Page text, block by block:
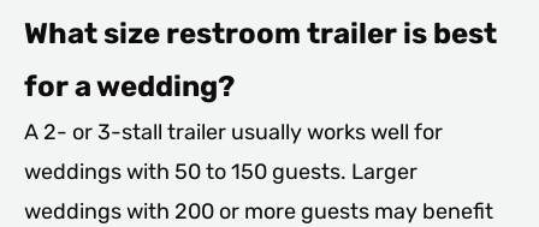
What size restroom trailer is best
for a wedding?
A 2- or 3-stall trailer usually works well for
weddings with 50 to 150 guests. Larger
weddings with 200 or more guests may benefit